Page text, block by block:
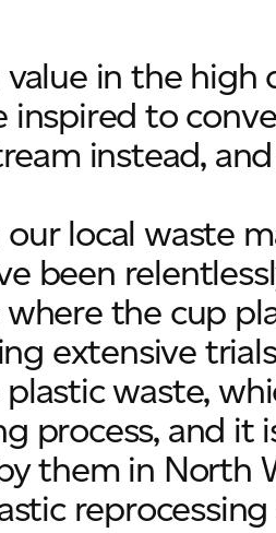
value in the
inspired to
instead,
local waste
been
the cup
extensive
waste,
process, and it
them in North